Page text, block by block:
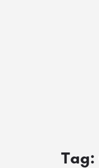
Tag: